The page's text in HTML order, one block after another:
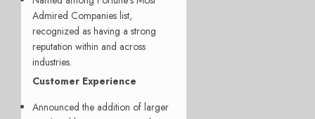
Admired Companies list,
recognized as having a strong
reputation within and across
industries.
Customer Experience
Announced the addition of larger